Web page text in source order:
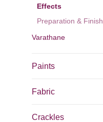
Effects
Preparation & Finish
Varathane
Paints
Fabric
Crackles